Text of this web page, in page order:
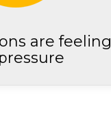
are feeling